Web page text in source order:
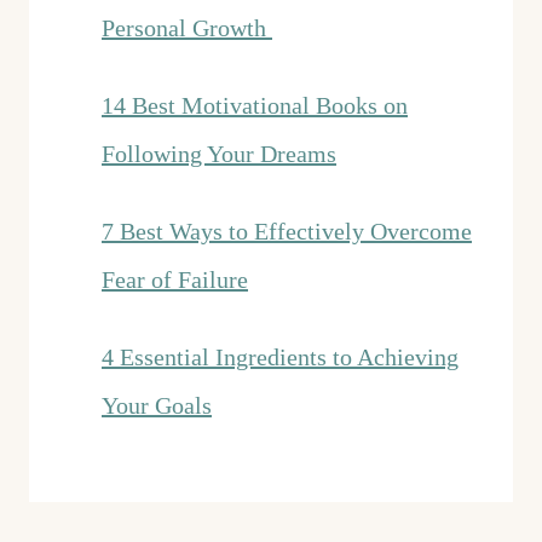
Personal Growth
14 Best Motivational Books on
Following Your Dreams
7 Best Ways to Effectively Overcome
Fear of Failure
4 Essential Ingredients to Achieving
Your Goals